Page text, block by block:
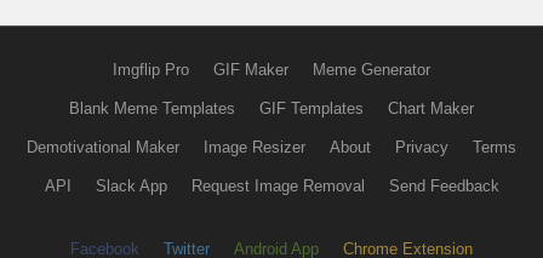
Imgflip Pro GIF Maker Meme Generator
Blank Meme Templates GIF Templates Chart Maker
Demotivational Maker Image Resizer About Privacy Terms
API Slack App Request Image Removal Send Feedback
Facebook Twitter Android App Chrome Extension